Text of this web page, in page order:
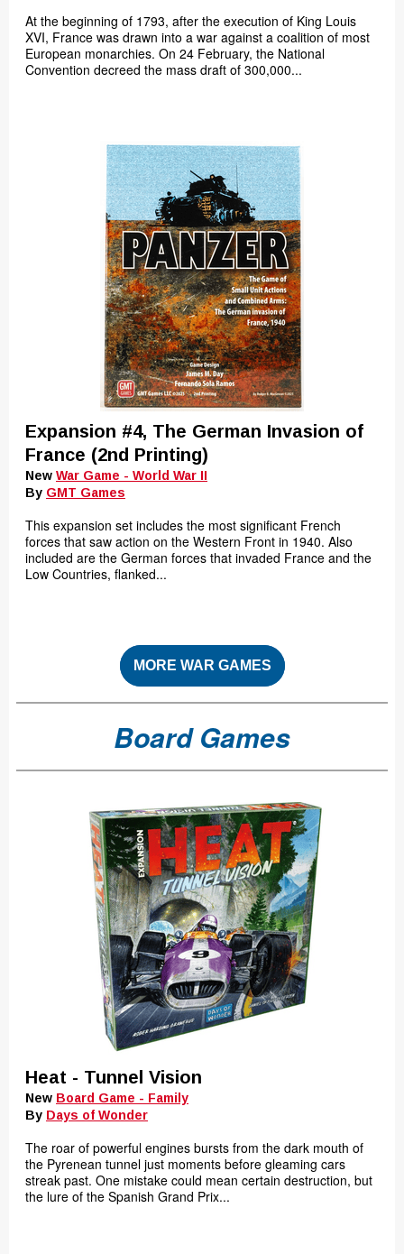
At the beginning of 1793, after the execution of King Louis
XVI, France was drawn into a war against a coalition of most
European monarchies. On 24 February, the National
Convention decreed the mass draft of 300,000...
Expansion #4, The German Invasion of
France (2nd Printing)
New War Game - World War II
By GMT Games
This expansion set includes the most significant French
forces that saw action on the Western Front in 1940. Also
included are the German forces that invaded France and the
Low Countries, flanked...
MORE WAR GAMES
Board Games
Heat - Tunnel Vision
New Board Game - Family
By Days of Wonder
The roar of powerful engines bursts from the dark mouth of
the Pyrenean tunnel just moments before gleaming cars
streak past. One mistake could mean certain destruction, but
the lure of the Spanish Grand Prix...